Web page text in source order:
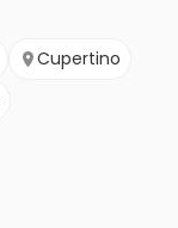
Cupertino